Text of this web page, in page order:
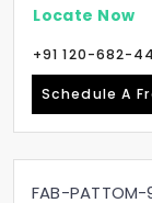
Locate Now
+91 120-682-
Schedule A
FAB-